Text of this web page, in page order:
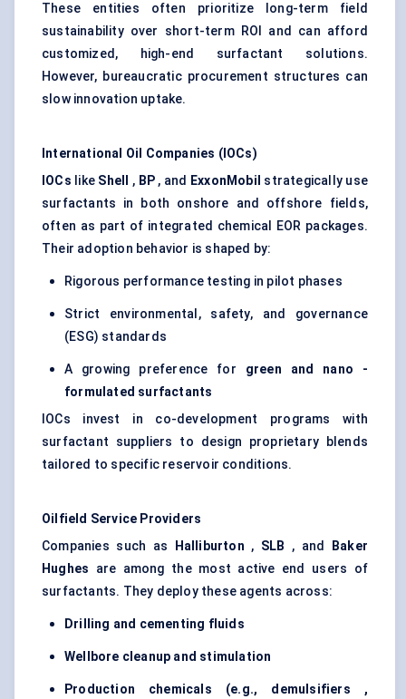
These entities often prioritize long-term field
sustainability over short-term ROI and can afford
customized, high-end surfactant solutions.
However, bureaucratic procurement structures can
slow innovation uptake.
International Oil Companies (IOCs)
IOCs like Shell , BP, and ExxonMobil strategically use
surfactants in both onshore and offshore fields,
often as part of integrated chemical EOR packages.
Their adoption behavior is shaped by:
Rigorous performance testing in pilot phases
Strict environmental, safety, and governance
(ESG) standards
A growing preference for green and nano
-
formulated surfactants
IOCs invest in co-development programs with
surfactant suppliers to design proprietary blends
tailored to specific reservoir conditions.
Oilfield Service Providers
Companies such as
Halliburton , SLB , and
Baker
Hughes are among the most active end users of
surfactants. They deploy these agents across:
Drilling and cementing fluids
Wellbore cleanup and stimulation
Production chemicals (e.g., demulsifiers
,